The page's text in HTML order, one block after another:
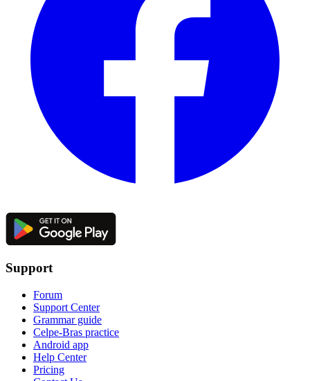
Support
Forum
Support Center
Grammar guide
Celpe-Bras practice
Android app
Help Center
Pricing